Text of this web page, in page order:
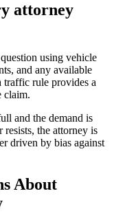
attorney
using vehicle
and any available
traffic rule provides a
claim.
and the demand is
the attorney is
driven by bias against
About